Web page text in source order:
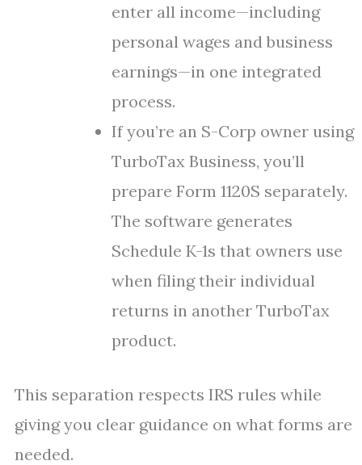
enter all income—including
personal wages and business
earnings—in one integrated
process.
If you’re an S-Corp owner using
TurboTax Business, you’ll
prepare Form 1120S separately.
The software generates
Schedule K-1s that owners use
when filing their individual
returns in another TurboTax
product.
This separation respects IRS rules while
giving you clear guidance on what forms are
needed.